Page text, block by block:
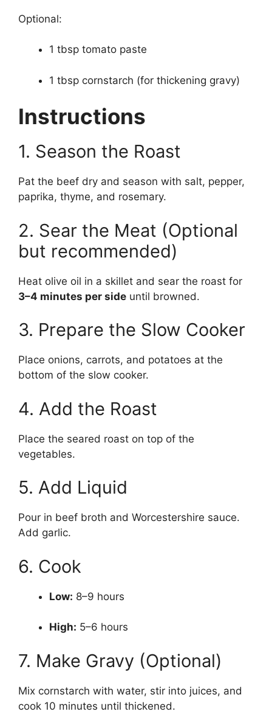
Optional:
1 tbsp tomato paste
1 tbsp cornstarch (for thickening gravy)
Instructions
1. Season the Roast
Pat the beef dry and season with salt, pepper,
paprika, thyme, and rosemary.
2. Sear the Meat (Optional
but recommended)
Heat olive oil in a skillet and sear the roast for
3–4 minutes per side until browned.
3. Prepare the Slow Cooker
Place onions, carrots, and potatoes at the
bottom of the slow cooker.
4. Add the Roast
Place the seared roast on top of the
vegetables.
5. Add Liquid
Pour in beef broth and Worcestershire sauce.
Add garlic.
6. Cook
Low: 8–9 hours
High: 5–6 hours
7. Make Gravy (Optional)
Mix cornstarch with water, stir into juices, and
cook 10 minutes until thickened.